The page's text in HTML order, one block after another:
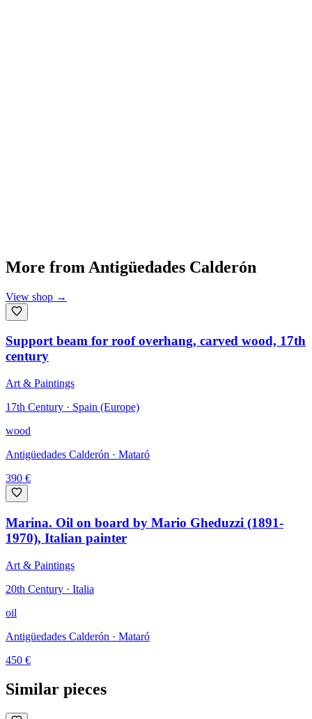
More from Antigüedades Calderón
View shop →
Support beam for roof overhang, carved wood, 17th
century
Art & Paintings
17th Century · Spain (Europe)
wood
Antigüedades Calderón · Mataró
390 €
Marina. Oil on board by Mario Gheduzzi (1891-
1970), Italian painter
Art & Paintings
20th Century · Italia
oil
Antigüedades Calderón · Mataró
450 €
Similar pieces